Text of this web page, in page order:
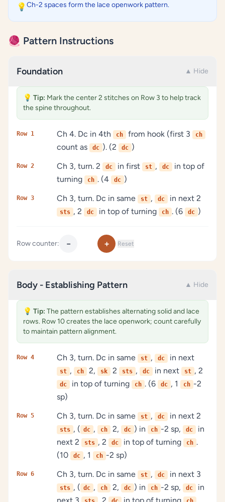
💡 Ch-2 spaces form the lace openwork pattern.
🧶 Pattern Instructions
Foundation ▲ Hide
💡 Tip: Mark the center 2 stitches on Row 3 to help track
the spine throughout.
Row 1 Ch 4. Dc in 4th ch from hook (first 3 ch
count as dc ). (2 dc )
Row 2 Ch 3, turn. 2 dc in first st , dc
in top of
turning
ch . (4 dc )
Row 3 Ch 3, turn. Dc in same st , dc in next 2
sts , 2 dc in top of turning ch . (6 dc )
Row counter: − + Reset
Body - Establishing Pattern ▲ Hide
💡 Tip: The pattern establishes alternating solid and lace
rows. Row 10 creates the lace openwork; count carefully
to maintain pattern alignment.
Row 4 Ch 3, turn. Dc in same st , dc in next
st , ch 2, sk 2 sts , dc in next st , 2
dc in top of turning ch . (6 dc , 1 ch -2
sp)
Row 5 Ch 3, turn. Dc in same st , dc in next 2
sts , ( dc , ch 2, dc ) in ch -2 sp, dc
in
next 2
sts , 2 dc in top of turning ch .
(10
dc , 1 ch -2 sp)
Row 6 Ch 3, turn. Dc in same st , dc in next 3
sts , ( dc , ch 2, dc ) in ch -2 sp, dc
in